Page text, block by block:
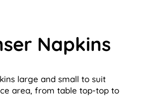
Napkins
large and small to suit
area, from table top-top to